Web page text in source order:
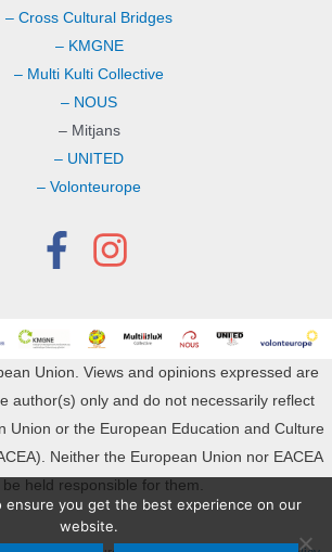
– Cross Cultural Bridges
– KMGNE
– Multi Kulti Collective
– NOUS
– Mitjans
– UNITED
– Volonteurope
Union. Views and opinions expressed are
author(s) only and do not necessarily reflect
Union or the European Education and Culture
Neither the European Union nor EACEA
be held responsible for them.
ensure you get the best experience on our
website.